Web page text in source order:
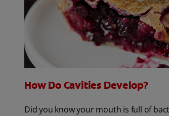
How Do Cavities Develop?
Did you know your mouth is full of